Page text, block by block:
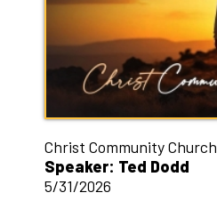
Christ Community Church
Speaker: Ted Dodd
5/31/2026